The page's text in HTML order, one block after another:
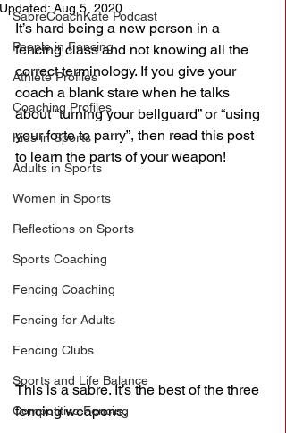
SabreCoachKate Podcast
People in Fencing
Athlete Profiles
Coaching Profiles
Kids in Sports
Adults in Sports
Women in Sports
Reflections on Sports
Sports Coaching
Fencing Coaching
Fencing for Adults
Fencing Clubs
Sports and Life Balance
Competitive Fencing
Updated: Aug 5, 2020
It’s hard being a new person in a
fencing class and not knowing all the
correct terminology. If you give your
coach a blank stare when he talks
about “turning your bellguard” or “using
your forte to parry”, then read this post
to learn the parts of your weapon!
This is a sabre. It’s the best of the three
fencing weapons.